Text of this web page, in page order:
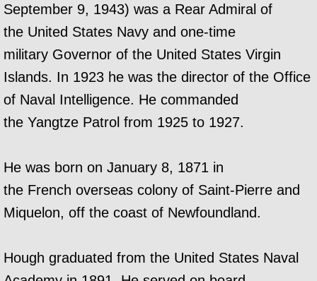
September 9, 1943) was a Rear Admiral of
the United States Navy and one-time
military Governor of the United States Virgin
Islands. In 1923 he was the director of the Office
of Naval Intelligence. He commanded
the Yangtze Patrol from 1925 to 1927.
He was born on January 8, 1871 in
the French overseas colony of Saint-Pierre and
Miquelon, off the coast of Newfoundland.
Hough graduated from the United States Naval